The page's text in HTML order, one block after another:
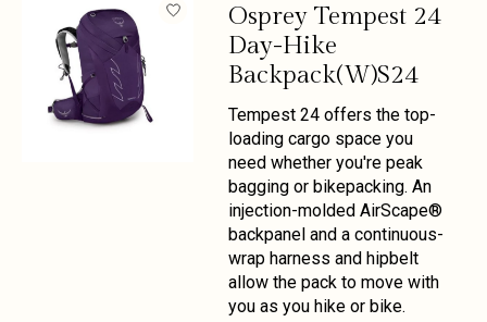
Osprey Tempest 24
Day-Hike
Backpack(W)S24
Tempest 24 offers the top-
loading cargo space you
need whether you're peak
bagging or bikepacking. An
injection-molded AirScape®
backpanel and a continuous-
wrap harness and hipbelt
allow the pack to move with
you as you hike or bike.